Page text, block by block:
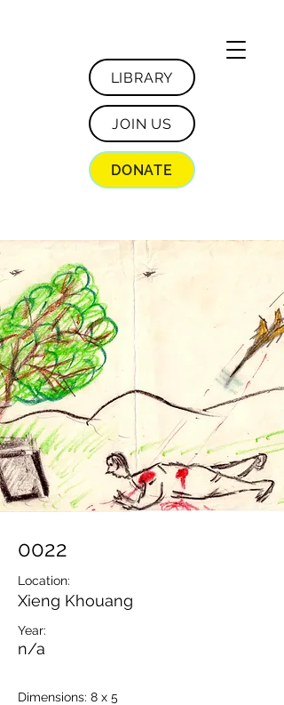
LIBRARY
JOIN US
DONATE
0022
Location:
Xieng Khouang
Year:
n/a
Dimensions: 8 x 5